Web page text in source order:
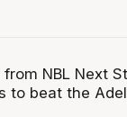
NBL Next
to beat the